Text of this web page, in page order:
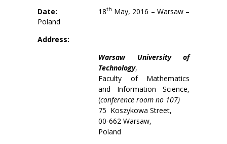
Date:
18th May, 2016 – Warsaw –
Poland
Address:
Warsaw University of
Technology,
Faculty of Mathematics
and Information Science,
(conference room no 107)
75 Koszykowa Street,
00-662 Warsaw,
Poland